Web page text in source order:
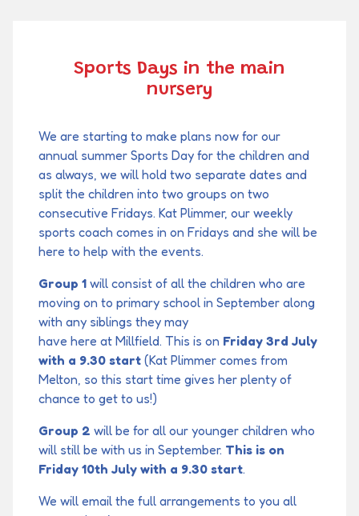
Sports Days in the main
nursery
We are starting to make plans now for our
annual summer Sports Day for the children and
as always, we will hold two separate dates and
split the children into two groups on two
consecutive Fridays. Kat Plimmer, our weekly
sports coach comes in on Fridays and she will be
here to help with the events.
Group 1 will consist of all the children who are
moving on to primary school in September along
with any siblings they may
have here at Millfield. This is on Friday 3rd July
with a 9.30 start (Kat Plimmer comes from
Melton, so this start time gives her plenty of
chance to get to us!)
Group 2 will be for all our younger children who
will still be with us in September. This is on
Friday 10th July with a 9.30 start.
We will email the full arrangements to you all